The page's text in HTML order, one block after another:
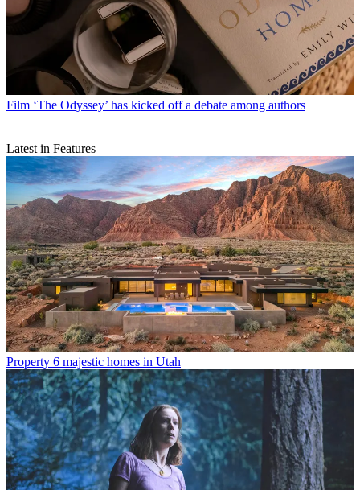
Film ‘The Odyssey’ has kicked off a debate among authors
Latest in Features
Property 6 majestic homes in Utah